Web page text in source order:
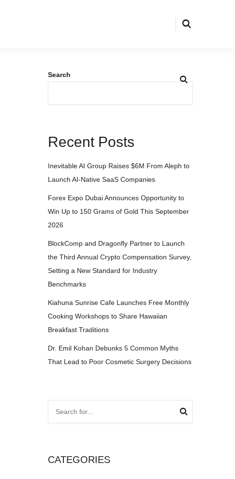
Search
Recent Posts
Inevitable AI Group Raises $6M From Aleph to
Launch AI-Native SaaS Companies
Forex Expo Dubai Announces Opportunity to
Win Up to 150 Grams of Gold This September
2026
BlockComp and Dragonfly Partner to Launch
the Third Annual Crypto Compensation Survey,
Setting a New Standard for Industry
Benchmarks
Kiahuna Sunrise Cafe Launches Free Monthly
Cooking Workshops to Share Hawaiian
Breakfast Traditions
Dr. Emil Kohan Debunks 5 Common Myths
That Lead to Poor Cosmetic Surgery Decisions
CATEGORIES